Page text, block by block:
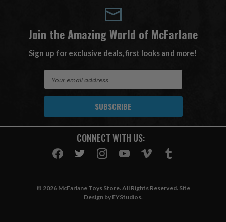
Join the Amazing World of McFarlane
Sign up for exclusive deals, first looks and more!
A
CONNECT WITH US:
© 2026 McFarlane Toys Store. All Rights Reserved. Site
Design by EYStudios.